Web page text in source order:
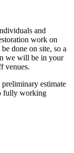
and
work on
done on site, so a
we will be in your
venues.
estimate
fully working